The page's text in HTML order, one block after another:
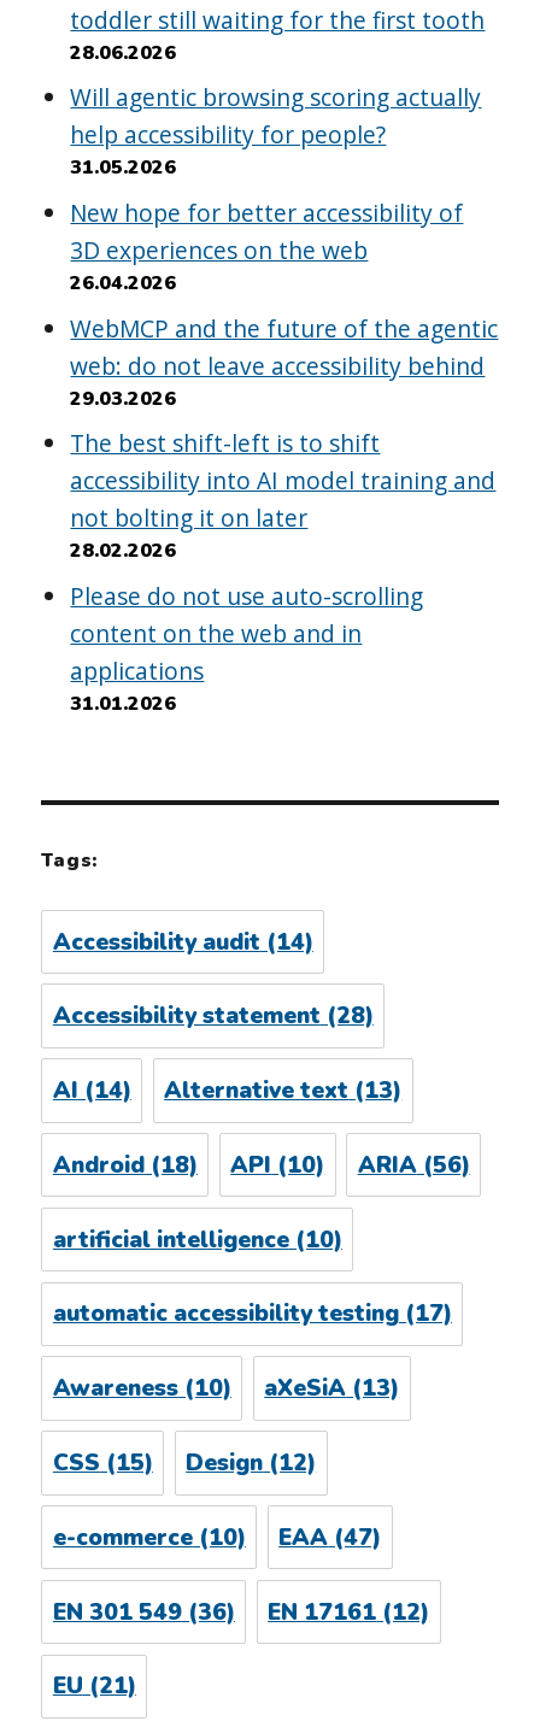
toddler still waiting for the first tooth
28.06.2026
Will agentic browsing scoring actually
help accessibility for people?
31.05.2026
New hope for better accessibility of
3D experiences on the web
26.04.2026
WebMCP and the future of the agentic
web: do not leave accessibility behind
29.03.2026
The best shift-left is to shift
accessibility into AI model training and
not bolting it on later
28.02.2026
Please do not use auto-scrolling
content on the web and in
applications
31.01.2026
Tags:
Accessibility audit (14)
Accessibility statement(28)
AI (14) Alternative text (13)
Android(18) API (10) ARIA(56)
artificial intelligence(10)
automatic accessibility testing(17)
Awareness(10) aXeSiA (13)
CSS (15) Design (12)
e-commerce(10) EAA (47)
EN 301 549(36) EN 17161 (12)
EU(21)